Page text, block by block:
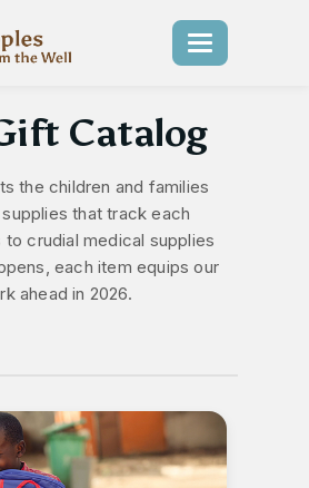
Toggle
navigation
Catalog
the children and families
that track each
crudial medical supplies
each item equips our
ahead in 2026.